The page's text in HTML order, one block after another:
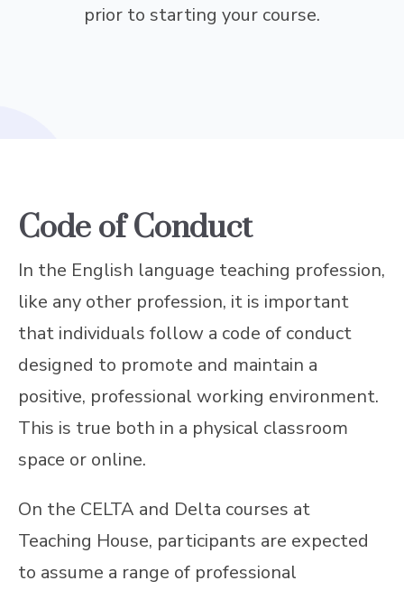
prior to starting your course.
Code of Conduct
In the English language teaching profession,
like any other profession, it is important
that individuals follow a code of conduct
designed to promote and maintain a
positive, professional working environment.
This is true both in a physical classroom
space or online.
On the CELTA and Delta courses at
Teaching House, participants are expected
to assume a range of professional